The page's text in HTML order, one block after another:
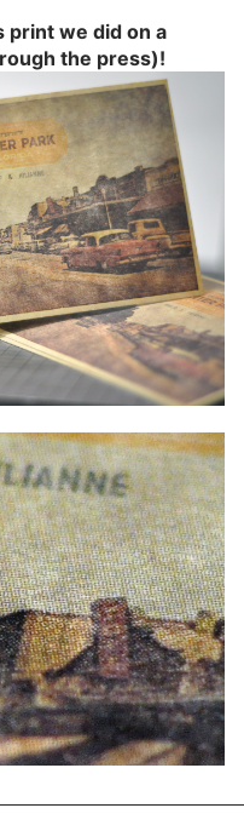
print we did on a
the press)!